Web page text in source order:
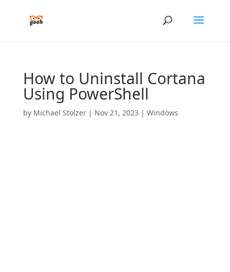
How to Uninstall Cortana
Using PowerShell
by Michael Stolzer| Nov 21, 2023 | Windows